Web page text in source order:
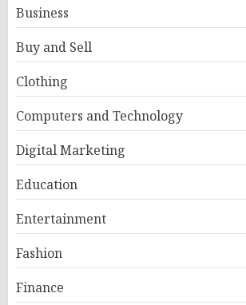
Business
Buy and Sell
Clothing
Computers and Technology
Digital Marketing
Education
Entertainment
Fashion
Finance